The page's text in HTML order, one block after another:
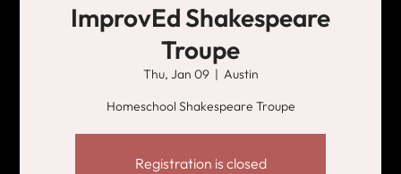
ImprovEd Shakespeare
Troupe
Thu, Jan 09
  |
Austin
Homeschool Shakespeare Troupe
Registration is closed